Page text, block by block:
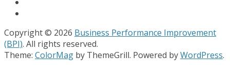
Copyright © 2026 Business Performance Improvement
(BPI). All rights reserved.
Theme: ColorMag by ThemeGrill. Powered byWordPress.